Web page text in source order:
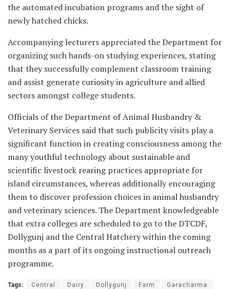
the automated incubation programs and the sight of
newly hatched chicks.
Accompanying lecturers appreciated the Department for
organizing such hands-on studying experiences, stating
that they successfully complement classroom training
and assist generate curiosity in agriculture and allied
sectors amongst college students.
Officials of the Department of Animal Husbandry &
Veterinary Services said that such publicity visits play a
significant function in creating consciousness among the
many youthful technology about sustainable and
scientific livestock rearing practices appropriate for
island circumstances, whereas additionally encouraging
them to discover profession choices in animal husbandry
and veterinary sciences. The Department knowledgeable
that extra colleges are scheduled to go to the DTCDF,
Dollygunj and the Central Hatchery within the coming
months as a part of its ongoing instructional outreach
programme.
Tags: Central Dairy Dollygunj Farm Garacharma